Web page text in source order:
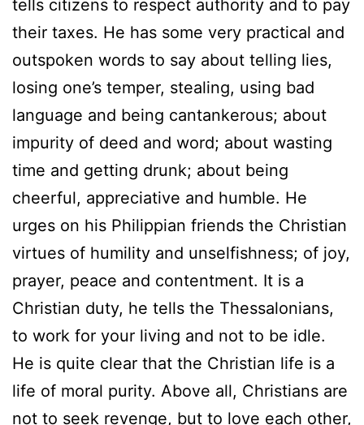
tells citizens to respect authority and to pay
their taxes. He has some very practical and
outspoken words to say about telling lies,
losing one’s temper, stealing, using bad
language and being cantankerous; about
impurity of deed and word; about wasting
time and getting drunk; about being
cheerful, appreciative and humble. He
urges on his Philippian friends the Christian
virtues of humility and unselfishness; of joy,
prayer, peace and contentment. It is a
Christian duty, he tells the Thessalonians,
to work for your living and not to be idle.
He is quite clear that the Christian life is a
life of moral purity. Above all, Christians are
not to seek revenge, but to love each other,